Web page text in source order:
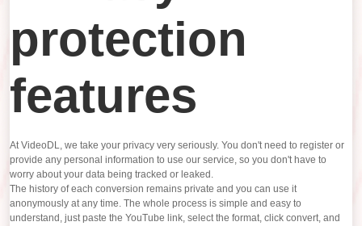
protection
features
At VideoDL, we take your privacy very seriously. You don't need to register or
provide any personal information to use our service, so you don't have to
worry about your data being tracked or leaked.
The history of each conversion remains private and you can use it
anonymously at any time. The whole process is simple and easy to
understand, just paste the YouTube link, select the format, click convert, and